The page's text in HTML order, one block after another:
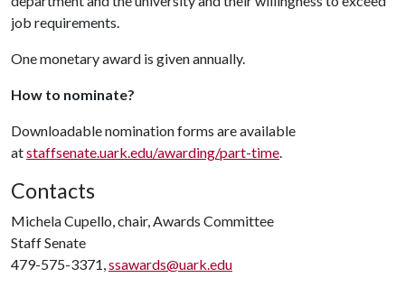
job requirements.
One monetary award is given annually.
How to nominate?
Downloadable nomination forms are available
atstaffsenate.uark.edu/awarding/part-time.
Contacts
Michela Cupello, chair, Awards Committee
Staff Senate
479-575-3371,ssawards@uark.edu